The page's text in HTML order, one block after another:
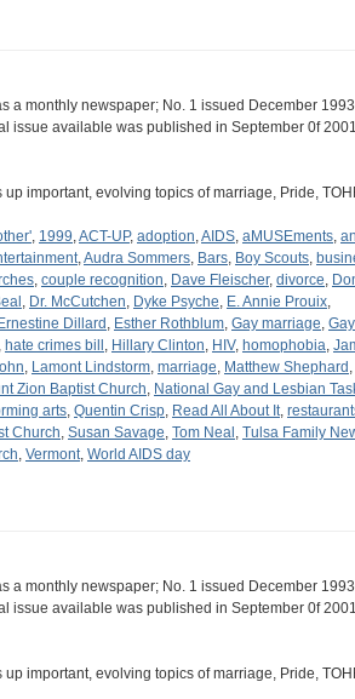
a monthly newspaper; No. 1 issued December
issue available was published in September 0f 2001
up important, evolving topics of marriage, Pride,
, 1999,ACT-UP, adoption,AIDS, aMUSEments,
,Audra Sommers, Bars, Boy Scouts,
, couple recognition, Dave Fleischer, divorce,
, Dr. McCutchen, Dyke Psyche, E. Annie Prouix,
Ernestine Dillard , Esther Rothblum, Gay marriage,
, hate crimes bill , Hillary Clinton, HIV, homophobia,
, Lamont Lindstorm, marriage, Matthew Shephard ,
Zion Baptist Church, National Gay and Lesbian
arts, Quentin Crisp, Read All About It,
Church, Susan Savage, Tom Neal , Tulsa Family
, Vermont, World AIDS day
a monthly newspaper; No. 1 issued December
issue available was published in September 0f 2001
up important, evolving topics of marriage, Pride,